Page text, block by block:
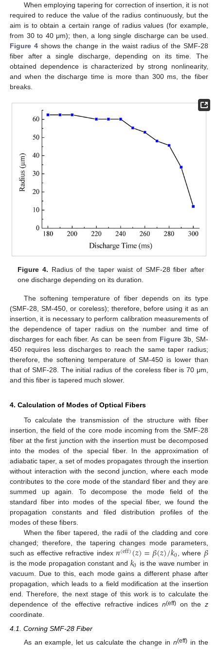
When employing tapering for correction of insertion, it is not
required to reduce the value of the radius continuously, but the
aim is to obtain a certain range of radius values (for example,
from 30 to 40 μm); then, a long single discharge can be used.
Figure 4shows the change in the waist radius of the SMF-28
fiber after a single discharge, depending on its time. The
obtained dependence is characterized by strong nonlinearity,
and when the discharge time is more than 300 ms, the fiber
breaks.
Figure 4. Radius of the taper waist of SMF-28 fiber after
one discharge depending on its duration.
The softening temperature of fiber depends on its type
(SMF-28, SM-450, or coreless); therefore, before using it as an
insertion, it is necessary to perform calibration measurements of
the dependence of taper radius on the number and time of
discharges for each fiber. As can be seen from Figure 3b, SM-
450 requires less discharges to reach the same taper radius;
therefore, the softening temperature of SM-450 is lower than
that of SMF-28. The initial radius of the coreless fiber is 70 μm,
and this fiber is tapered much slower.
4. Calculation of Modes of Optical Fibers
To calculate the transmission of the structure with fiber
insertion, the field of the core mode incoming from the SMF-28
fiber at the first junction with the insertion must be decomposed
into the modes of the special fiber. In the approximation of
adiabatic taper, a set of modes propagates through the insertion
without interaction with the second junction, where each mode
contributes to the core mode of the standard fiber and they are
summed up again. To decompose the mode field of the
standard fiber into modes of the special fiber, we found the
propagation constants and filed distribution profiles of the
modes of these fibers.
When the fiber tapered, the radii of the cladding and core
changed; therefore, the tapering changes mode parameters,
such as effective refractive index𝑛(eff)(𝑧)=𝛽(𝑧)/𝑘0, where 𝛽
is the mode propagation constant and 𝑘0 is the wave number in
vacuum. Due to this, each mode gains a different phase after
propagation, which leads to a field modification at the insertion
end. Therefore, the next stage of this work is to calculate the
dependence of the effective refractive indices n(eff) on the z
coordinate.
4.1. Corning SMF-28 Fiber
As an example, let us calculate the change inn(eff) in the